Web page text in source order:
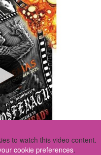
to watch this video content.
cookie preferences.